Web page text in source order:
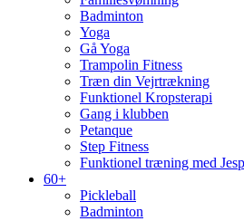
Badminton
Yoga
Gå Yoga
Trampolin Fitness
Træn din Vejrtrækning
Funktionel Kropsterapi
Gang i klubben
Petanque
Step Fitness
Funktionel træning med
60+
Pickleball
Badminton